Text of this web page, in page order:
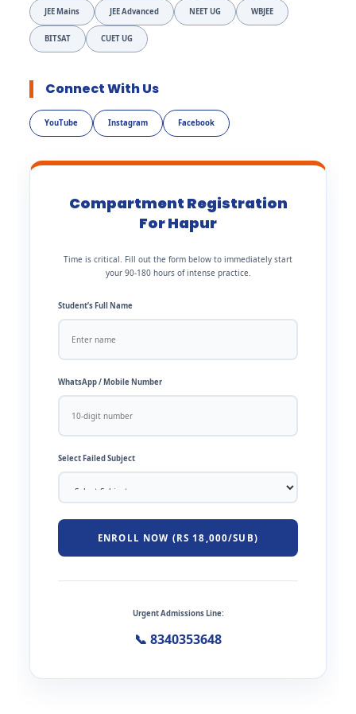
JEE Mains JEE Advanced NEET UG WBJEE
BITSAT CUET UG
Connect With Us
YouTube Instagram Facebook
Compartment Registration
For Hapur
Time is critical. Fill out the form below to immediately start
your 90-180 hours of intense practice.
Student’s Full Name
WhatsApp / Mobile Number
Select Failed Subject
ENROLL NOW (RS 18,000/SUB)
Urgent Admissions Line:
📞 8340353648